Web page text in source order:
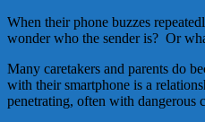
When their phone buzzes
wonder who the sender is? Or
Many caretakers and parents do
with their smartphone is a
penetrating, often with dangerous